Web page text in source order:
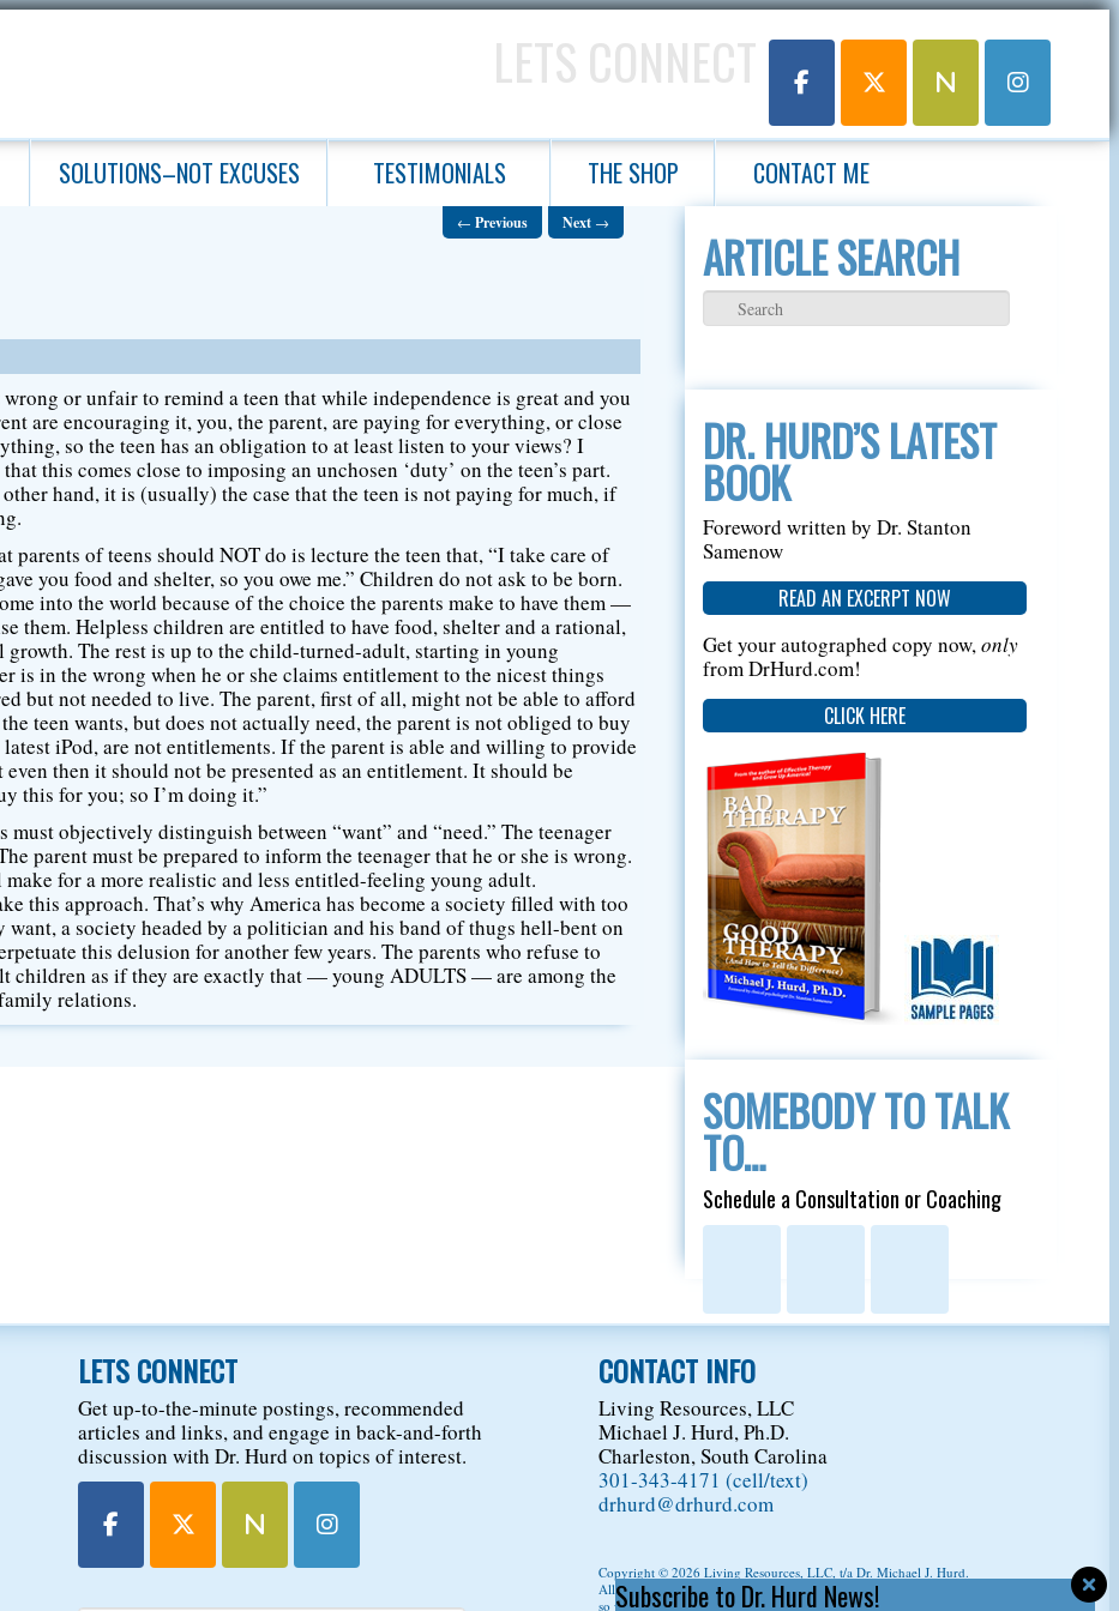
LETS CONNECT
SOLUTIONS–NOT EXCUSES TESTIMONIALS THE SHOP CONTACT ME
← Previous Next →
or unfair to remind a teen that while independence is great and you
are encouraging it, you, the parent, are paying for everything, or close
so the teen has an obligation to at least listen to your views? I
this comes close to imposing an unchosen ‘duty’ on the teen’s part.
hand, it is (usually) the case that the teen is not paying for much, if
parents of teens should NOT do is lecture the teen that, “I take care of
you food and shelter, so you owe me.” Children do not ask to be born.
into the world because of the choice the parents make to have them —
them. Helpless children are entitled to have food, shelter and a rational,
The rest is up to the child-turned-adult, starting in young
is in the wrong when he or she claims entitlement to the nicest things
but not needed to live. The parent, first of all, might not be able to afford
teen wants, but does not actually need, the parent is not obliged to buy
iPod, are not entitlements. If the parent is able and willing to provide
then it should not be presented as an entitlement. It should be
this for you; so I’m doing it.”
objectively distinguish between “want” and “need.” The teenager
parent must be prepared to inform the teenager that he or she is wrong.
for a more realistic and less entitled-feeling young adult.
this approach. That’s why America has become a society filled with too
a society headed by a politician and his band of thugs hell-bent on
this delusion for another few years. The parents who refuse to
children as if they are exactly that — young ADULTS — are among the
relations.
ARTICLE SEARCH
DR. HURD’S LATEST
BOOK
Foreword written by Dr. Stanton
Samenow
READ AN EXCERPT NOW
Get your autographed copy now,only
from DrHurd.com!
CLICK HERE
SOMEBODY TO TALK
TO…
Schedule a Consultation or Coaching
LETS CONNECT
Get up-to-the-minute postings, recommended
articles and links, and engage in back-and-forth
discussion with Dr. Hurd on topics of interest.
CONTACT INFO
Living Resources, LLC
Michael J. Hurd, Ph.D.
Charleston, South Carolina
301-343-4171 (cell/text)
drhurd@drhurd.com
Copyright © 2026Living Resources, LLC , t/a Dr. Michael J. Hurd.
All Rights Reserved. For permission to copy/reprint content,
so we can give you a citation information.
Subscribe to Dr. Hurd News!